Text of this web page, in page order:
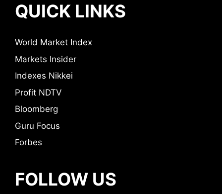
QUICK LINKS
World Market Index
Markets Insider
Indexes Nikkei
Profit NDTV
Bloomberg
Guru Focus
Forbes
FOLLOW US